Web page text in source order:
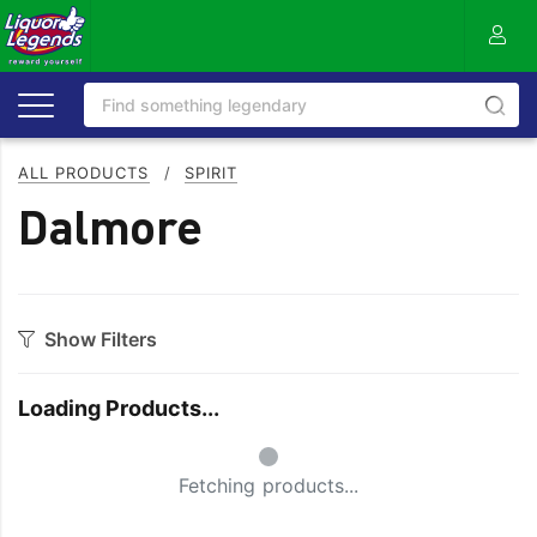
ALL PRODUCTS / SPIRIT
Dalmore
Show Filters
Sake
Loading Products...
Small Spinner
Fetching products...